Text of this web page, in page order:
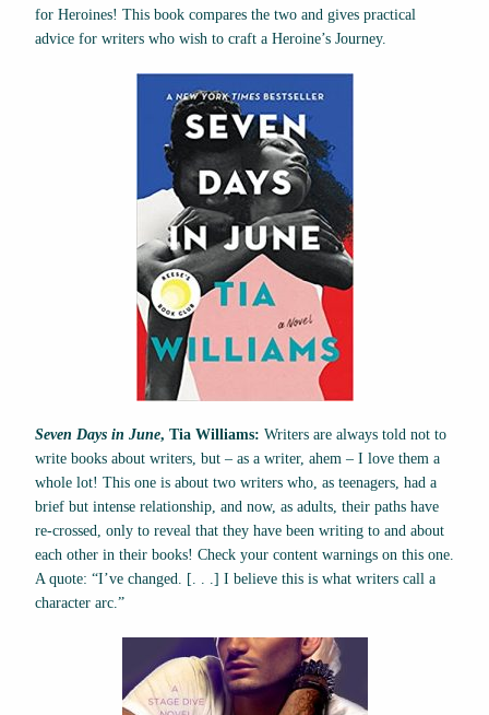
for Heroines! This book compares the two and gives practical
advice for writers who wish to craft a Heroine’s Journey.
Seven Days in June, Tia Williams: Writers are always told not to
write books about writers, but – as a writer, ahem – I love them a
whole lot! This one is about two writers who, as teenagers, had a
brief but intense relationship, and now, as adults, their paths have
re-crossed, only to reveal that they have been writing to and about
each other in their books! Check your content warnings on this one.
A quote: “I’ve changed. [. . .] I believe this is what writers call a
character arc.”